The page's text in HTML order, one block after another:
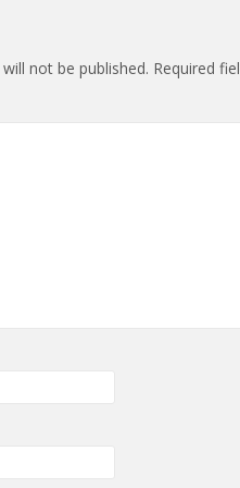
not be published. Required